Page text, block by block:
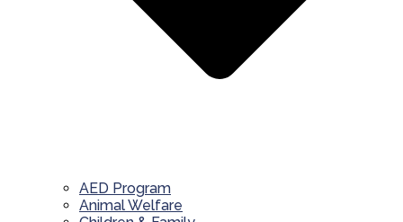
AED Program
Animal Welfare